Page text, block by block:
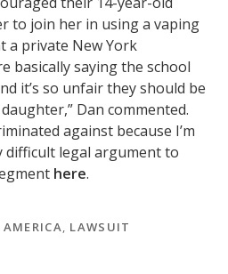
to join her in using a vaping
a private New York
basically saying the school
it’s so unfair they should be
Dan commented.
against because I’m
difficult legal argument to
here.
, LAWSUIT